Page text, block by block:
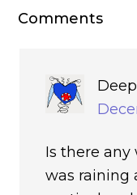
Comments
Is there any
was raining